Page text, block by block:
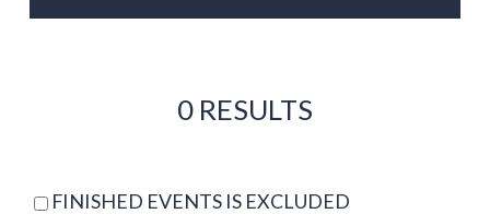
0 RESULTS
FINISHED EVENTS IS EXCLUDED